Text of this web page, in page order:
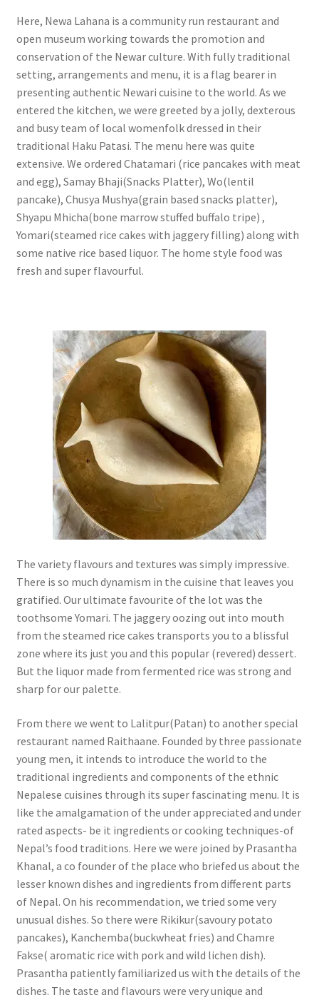
Here, Newa Lahana is a community run restaurant and
open museum working towards the promotion and
conservation of the Newar culture. With fully traditional
setting, arrangements and menu, it is a flag bearer in
presenting authentic Newari cuisine to the world. As we
entered the kitchen, we were greeted by a jolly, dexterous
and busy team of local womenfolk dressed in their
traditional Haku Patasi. The menu here was quite
extensive. We ordered Chatamari (rice pancakes with meat
and egg), Samay Bhaji(Snacks Platter), Wo(lentil
pancake), Chusya Mushya(grain based snacks platter),
Shyapu Mhicha(bone marrow stuffed buffalo tripe) ,
Yomari(steamed rice cakes with jaggery filling) along with
some native rice based liquor. The home style food was
fresh and super flavourful.
The variety flavours and textures was simply impressive.
There is so much dynamism in the cuisine that leaves you
gratified. Our ultimate favourite of the lot was the
toothsome Yomari. The jaggery oozing out into mouth
from the steamed rice cakes transports you to a blissful
zone where its just you and this popular (revered) dessert.
But the liquor made from fermented rice was strong and
sharp for our palette.
From there we went to Lalitpur(Patan) to another special
restaurant named Raithaane. Founded by three passionate
young men, it intends to introduce the world to the
traditional ingredients and components of the ethnic
Nepalese cuisines through its super fascinating menu. It is
like the amalgamation of the under appreciated and under
rated aspects- be it ingredients or cooking techniques-of
Nepal’s food traditions. Here we were joined by Prasantha
Khanal, a co founder of the place who briefed us about the
lesser known dishes and ingredients from different parts
of Nepal. On his recommendation, we tried some very
unusual dishes. So there were Rikikur(savoury potato
pancakes), Kanchemba(buckwheat fries) and Chamre
Fakse( aromatic rice with pork and wild lichen dish).
Prasantha patiently familiarized us with the details of the
dishes. The taste and flavours were very unique and